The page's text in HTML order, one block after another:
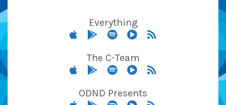
Everything
The C-Team
ODND Presents